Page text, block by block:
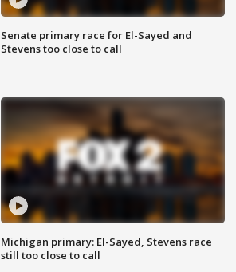
Senate primary race for El-Sayed and
Stevens too close to call
Michigan primary: El-Sayed, Stevens race
still too close to call